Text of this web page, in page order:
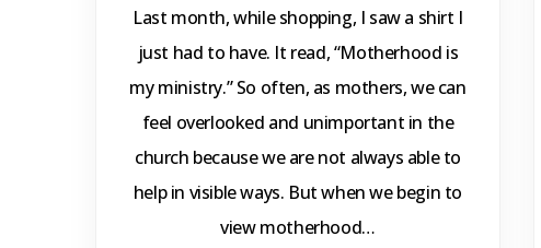
Last month, while shopping, I saw a shirt I
just had to have. It read, “Motherhood is
my ministry.” So often, as mothers, we can
feel overlooked and unimportant in the
church because we are not always able to
help in visible ways. But when we begin to
view motherhood…